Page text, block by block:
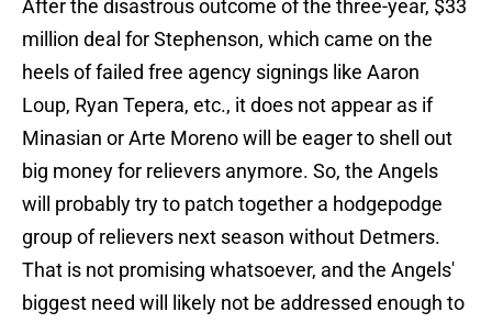
After the disastrous outcome of the three-year, $33
million deal for Stephenson, which came on the
heels of failed free agency signings like Aaron
Loup, Ryan Tepera, etc., it does not appear as if
Minasian or Arte Moreno will be eager to shell out
big money for relievers anymore. So, the Angels
will probably try to patch together a hodgepodge
group of relievers next season without Detmers.
That is not promising whatsoever, and the Angels'
biggest need will likely not be addressed enough to